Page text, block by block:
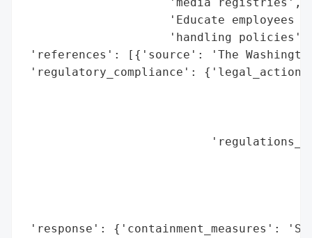
'Educate employees
'handling
'references': [{'source': 'The
'regulatory_compliance':
'response': {'containment_measures':